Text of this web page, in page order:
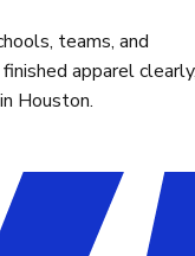
teams, and
apparel
Houston.